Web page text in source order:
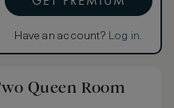
Have an account? Log in.
Queen Room